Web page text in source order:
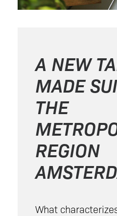
en
A NEW
MADE
THE
REGION
What